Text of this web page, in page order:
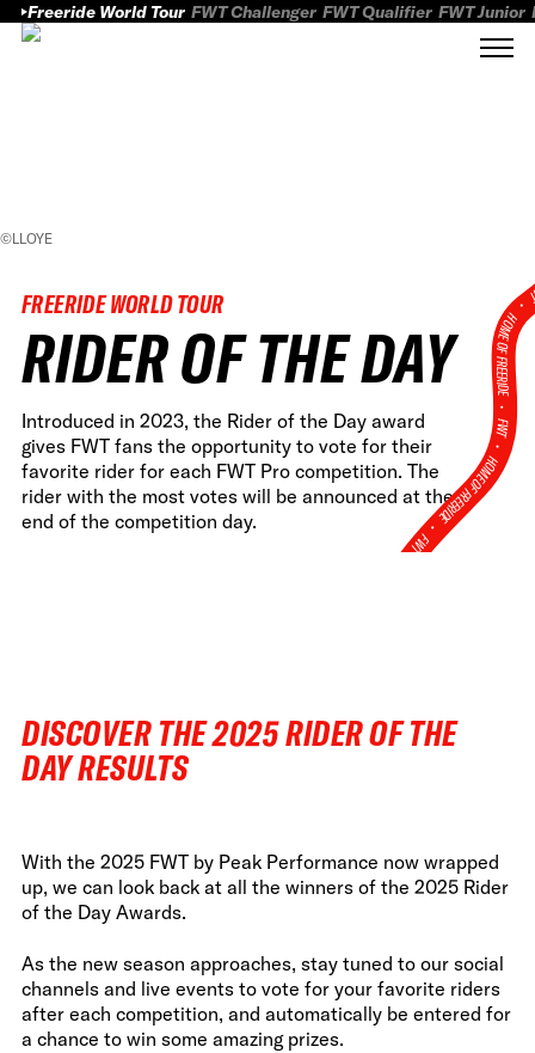
Freeride World Tour FWT Challenger FWT Qualifier FWT Junior
FREERIDE WORLD TOUR
RIDER OF THE DAY
Introduced in 2023, the Rider of the Day award
gives FWT fans the opportunity to vote for their
favorite rider for each FWT Pro competition. The
rider with the most votes will be announced at the
end of the competition day.
©LLOYE
HOME OF
•
FWT •
HOME OF FREERIDE
•
FWT •
HOME OF FREERIDE
•
DISCOVER THE 2025 RIDER OF THE
DAY RESULTS
With the 2025 FWT by Peak Performance now wrapped
up, we can look back at all the winners of the 2025 Rider
of the Day Awards.
As the new season approaches, stay tuned to our social
channels and live events to vote for your favorite riders
after each competition, and automatically be entered for
a chance to win some amazing prizes.